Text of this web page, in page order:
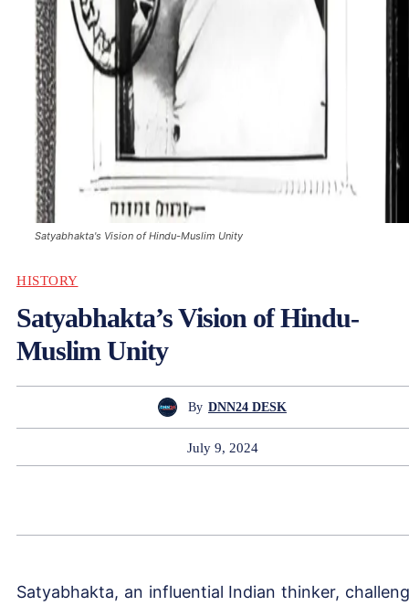
Satyabhakta's Vision of Hindu-Muslim Unity
HISTORY
Satyabhakta’s Vision of Hindu-
Muslim Unity
By DNN24 DESK
July 9, 2024
Satyabhakta, an influential Indian thinker,